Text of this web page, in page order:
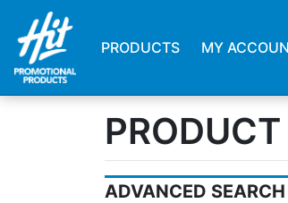
PRODUCTS MY
ADVANCED SEARCH